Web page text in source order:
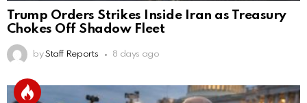
Trump Orders Strikes Inside Iran as Treasury
Chokes Off Shadow Fleet
by Staff Reports 8 days ago